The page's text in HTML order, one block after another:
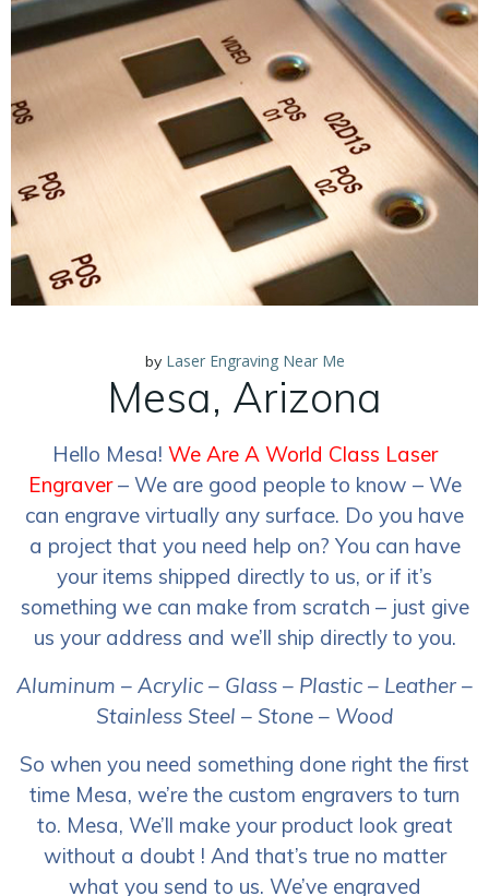
by Laser Engraving Near Me
Mesa, Arizona
Hello Mesa! We Are A World Class Laser
Engraver– We are good people to know – We
can engrave virtually any surface. Do you have
a project that you need help on? You can have
your items shipped directly to us, or if it’s
something we can make from scratch – just give
us your address and we’ll ship directly to you.
Aluminum – Acrylic – Glass – Plastic – Leather –
Stainless Steel – Stone – Wood
So when you need something done right the first
time Mesa, we’re the custom engravers to turn
to. Mesa, We’ll make your product look great
without a doubt ! And that’s true no matter
what you send to us. We’ve engraved